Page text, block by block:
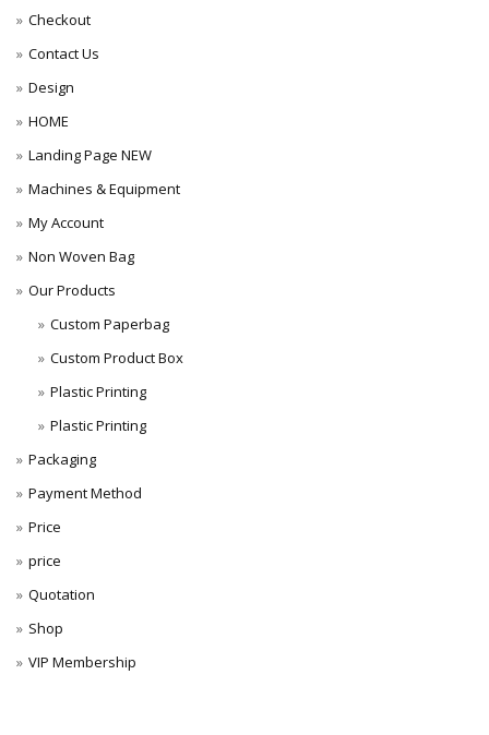
Checkout
Contact Us
Design
HOME
Landing Page NEW
Machines & Equipment
My Account
Non Woven Bag
Our Products
Custom Paperbag
Custom Product Box
Plastic Printing
Plastic Printing
Packaging
Payment Method
Price
price
Quotation
Shop
VIP Membership